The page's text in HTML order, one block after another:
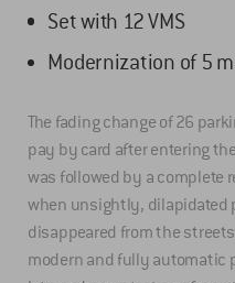
Set with 12 VMS
Modernization of 5
The fading change of 26
pay by card after entering
was followed by a complete
when unsightly, dilapidated
disappeared from the
modern and fully automatic